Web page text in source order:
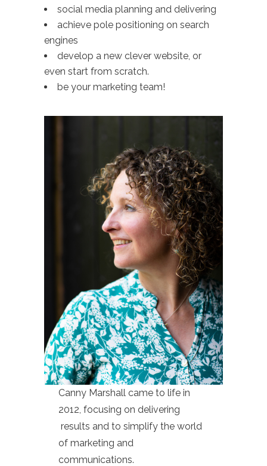
social media planning and delivering
achieve pole positioning on search
engines
develop a new clever website, or
even start from scratch.
be your marketing team!
Canny Marshall came to life in
2012, focusing on delivering
results and to simplify the world
of marketing and
communications.